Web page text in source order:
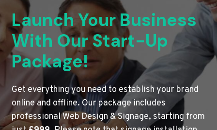
Launch Your Business
With Our Start-Up
Package!
Get everything you need to establish your brand
online and offline. Our package includes
professional Web Design & Signage, starting from